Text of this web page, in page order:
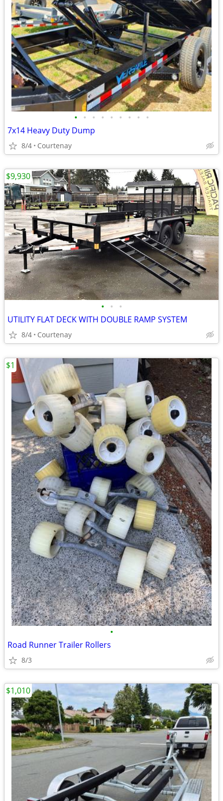
• • • • • • • • •
7x14 Heavy Duty Dump
8/4 Courtenay
• • •
UTILITY FLAT DECK WITH DOUBLE RAMP SYSTEM
8/4 Courtenay
$9,930
•
Road Runner Trailer Rollers
8/3
$1
$1,010